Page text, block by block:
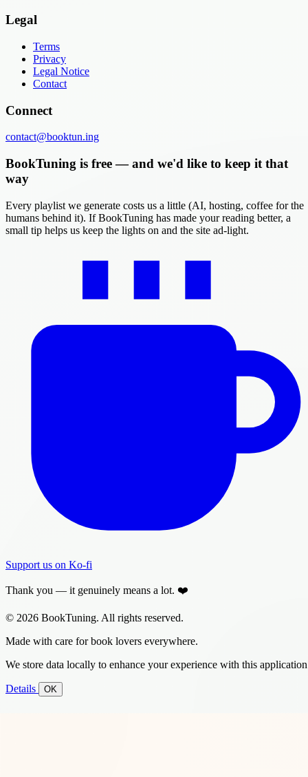
Legal
Terms
Privacy
Legal Notice
Contact
Connect
contact@booktun.ing
BookTuning is free — and we'd like to keep it that
way
Every playlist we generate costs us a little (AI, hosting, coffee for the
humans behind it). If BookTuning has made your reading better, a
small tip helps us keep the lights on and the site ad-light.
Support us on Ko-fi
Thank you — it genuinely means a lot. ❤️
© 2026 BookTuning. All rights reserved.
Made with care for book lovers everywhere.
We store data locally to enhance your experience with this
Details OK